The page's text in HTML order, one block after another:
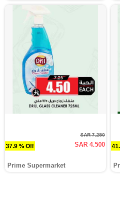
37.9 % Off
SAR 7.250
SAR 4.500
Prime Supermarket